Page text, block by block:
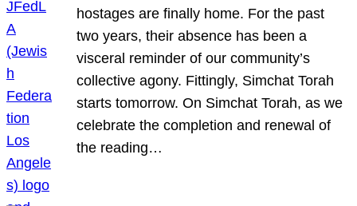
hostages are finally home. For the past
two years, their absence has been a
visceral reminder of our community’s
collective agony. Fittingly, Simchat Torah
starts tomorrow. On Simchat Torah, as we
celebrate the completion and renewal of
the reading…